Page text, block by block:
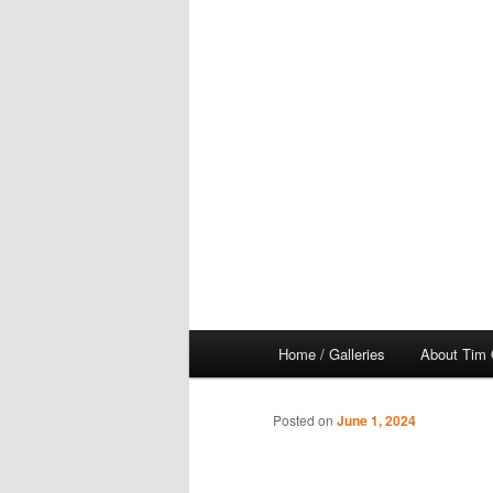
Home / Galleries About Tim
Posted on June 1, 2024